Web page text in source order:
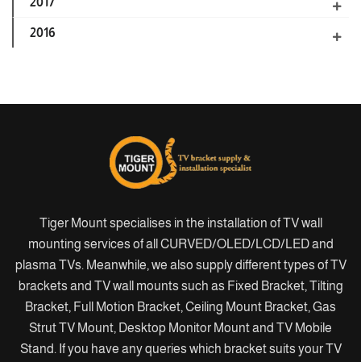
2016
Tiger Mount specialises in the installation of TV wall
mounting services of all CURVED/OLED/LCD/LED and
plasma TVs. Meanwhile, we also supply different types of TV
brackets and TV wall mounts such as Fixed Bracket, Tilting
Bracket, Full Motion Bracket, Ceiling Mount Bracket, Gas
Strut TV Mount, Desktop Monitor Mount and TV Mobile
Stand. If you have any queries which bracket suits your TV